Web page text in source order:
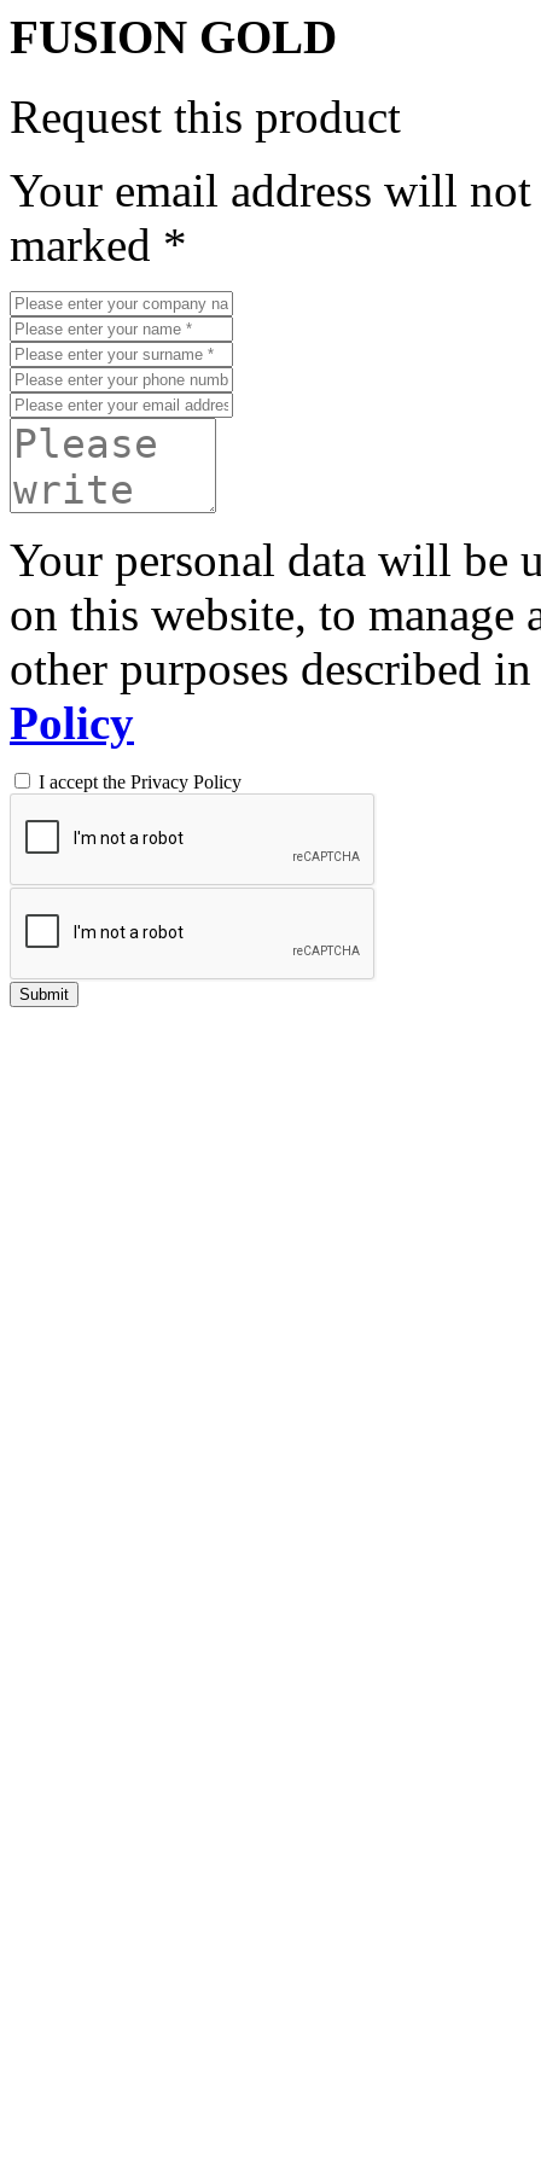
FUSION GOLD
Request this product
Your email address will
marked *
Your personal data will be
on this website, to manage
other purposes described
Policy
I accept the Privacy Policy
Submit